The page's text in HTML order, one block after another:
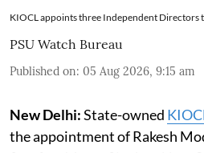
KIOCL appoints three Independent Directors
PSU Watch Bureau
Published on: 05 Aug 2026, 9:15 am
New Delhi:State-owned
the appointment of Rakesh